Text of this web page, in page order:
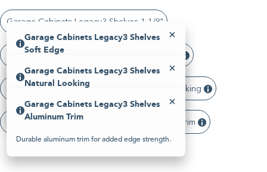
note:
This
website
includes
an
accessibility
system.
Garage Cabinets Legacy3 Shelves 1 1/8"
Garage Cabinets Legacy3 Shelves Soft Edge
Garage Cabinets Legacy3 Shelves
Soft Edge
Smooth, rounded edge detail for a refined look.
Garage Cabinets Legacy3 Shelves Natural Looking
Garage Cabinets Legacy3 Shelves
Natural Looking
Finishes that replicate the look of real wood.
Garage Cabinets Legacy3 Shelves Aluminum Trim
Garage Cabinets Legacy3 Shelves
Aluminum Trim
Durable aluminum trim for added edge strength.